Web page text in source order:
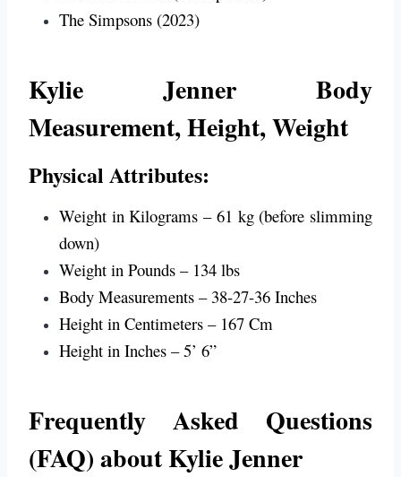
The Simpsons (2023)
Kylie Jenner Body
Measurement, Height, Weight
Physical Attributes:
Weight in Kilograms – 61 kg (before slimming
down)
Weight in Pounds – 134 lbs
Body Measurements – 38-27-36 Inches
Height in Centimeters – 167 Cm
Height in Inches – 5’ 6”
Frequently Asked Questions
(FAQ) about Kylie Jenner